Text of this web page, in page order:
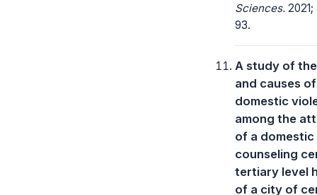
Sciences.
93.
A study of
and causes of
domestic
among the
of a
counseling
tertiary level
of a city of